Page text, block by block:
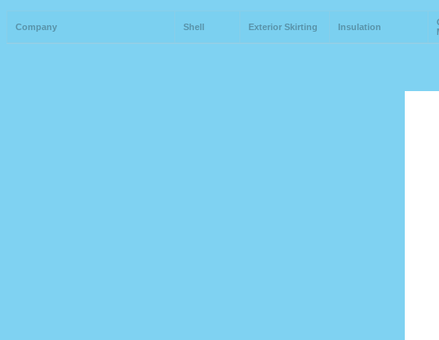
Company Shell Exterior Skirting Insulation